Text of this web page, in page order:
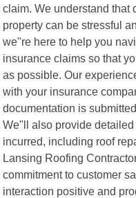
claim. We understand that
property can be stressful
we"re here to help you
insurance claims so that
as possible. Our
with your insurance
documentation is
We"ll also provide
incurred, including roof
Lansing Roofing
commitment to customer
interaction positive and